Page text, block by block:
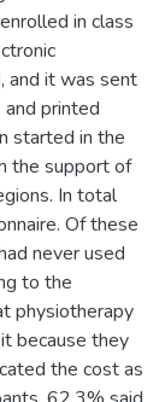
in class
and it was sent
printed
started in the
the support of
In total
Of these
never used
to the
physiotherapy
because they
the cost as